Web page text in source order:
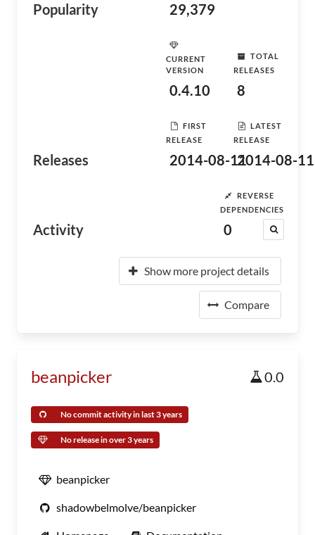
Popularity 29,379
Releases
CURRENT
VERSION
0.4.10
TOTAL
RELEASES
8
FIRST
RELEASE
2014-08-11
LATEST
RELEASE
2014-08-11
Activity
REVERSE
DEPENDENCIES
0
Show more project details
Compare
beanpicker 0.0
No commit activity in last 3 years
No release in over 3 years
beanpicker
shadowbelmolve/beanpicker